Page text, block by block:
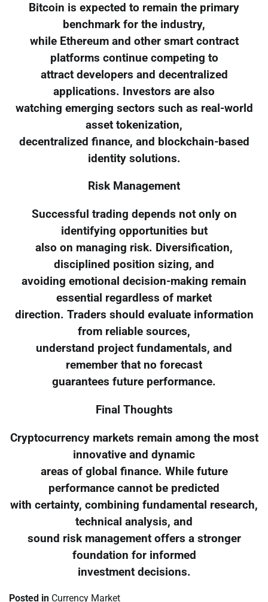
Bitcoin is expected to remain the primary
benchmark for the industry,
while Ethereum and other smart contract
platforms continue competing to
attract developers and decentralized
applications. Investors are also
watching emerging sectors such as real-world
asset tokenization,
decentralized finance, and blockchain-based
identity solutions.
Risk Management
Successful trading depends not only on
identifying opportunities but
also on managing risk. Diversification,
disciplined position sizing, and
avoiding emotional decision-making remain
essential regardless of market
direction. Traders should evaluate information
from reliable sources,
understand project fundamentals, and
remember that no forecast
guarantees future performance.
Final Thoughts
Cryptocurrency markets remain among the most
innovative and dynamic
areas of global finance. While future
performance cannot be predicted
with certainty, combining fundamental research,
technical analysis, and
sound risk management offers a stronger
foundation for informed
investment decisions.
Posted in Currency Market